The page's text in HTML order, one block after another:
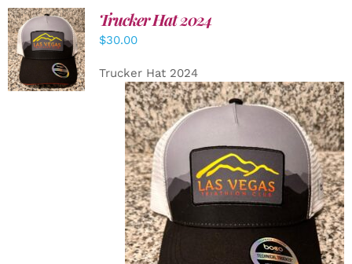
ADD TO
CART
/
DETAILS
Trucker Hat 2024
$30.00
Trucker Hat 2024